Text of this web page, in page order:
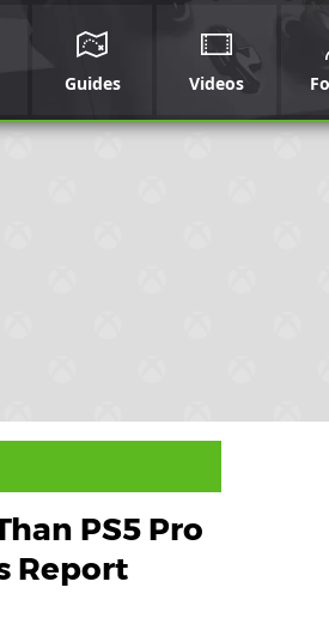
Guides Videos
PS5 Pro
Report